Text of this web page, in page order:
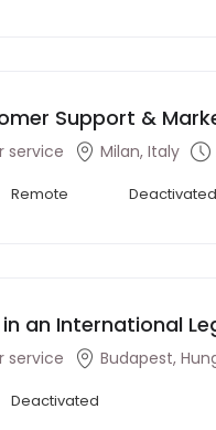
Support &
service Milan, Italy
Remote Deactivated
an International
service Budapest,
Deactivated